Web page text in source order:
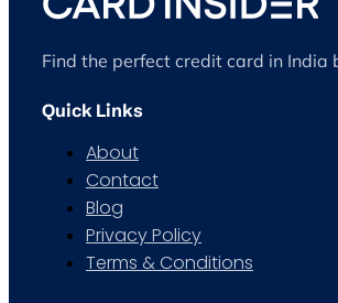
Find the perfect credit card in
Quick Links
About
Contact
Blog
Privacy Policy
Terms & Conditions